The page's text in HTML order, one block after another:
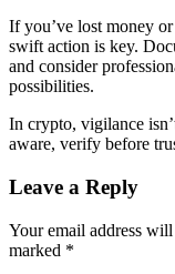
If you’ve lost money
swift action is key.
and consider
possibilities.
In crypto, vigilance
aware, verify before
Leave a Reply
Your email address
marked *